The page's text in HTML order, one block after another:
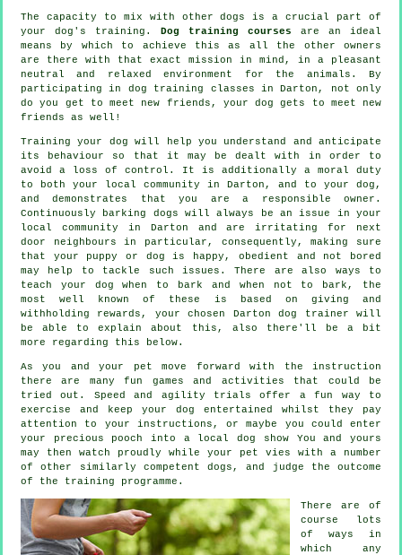
The capacity to mix with other dogs is a crucial part of
your dog's training. Dog training courses are an ideal
means by which to achieve this as all the other owners
are there with that exact mission in mind, in a pleasant
neutral and relaxed environment for the animals. By
participating in dog training classes in Darton, not only
do you get to meet new friends, your dog gets to meet new
friends as well!
Training your dog will help you understand and anticipate
its
behaviour so that it may be dealt with in order to
avoid a loss of control. It is additionally a moral duty
to both your local community in Darton, and to your dog,
and demonstrates that you are a responsible owner.
Continuously barking dogs will always be an issue in your
local community in Darton and are irritating for next
door neighbours in particular, consequently, making sure
that your puppy or dog is happy, obedient and not bored
may help to tackle such issues. There are also ways to
teach your dog when to bark and when not to bark, the
most well known of these is based on giving and
withholding rewards, your chosen Darton dog trainer will
be able to explain about this, also there'll be a bit
more regarding this below.
As you and your pet move forward with the instruction
there are many fun games and activities that could be
tried out. Speed and agility trials offer a fun way to
exercise and keep your dog entertained whilst they pay
attention to your instructions, or maybe you could enter
your precious pooch into a local dog show You and yours
may then watch proudly while your pet vies with a number
of other similarly competent dogs , and judge the outcome
of the training programme.
There are of
course lots
of ways in
which any